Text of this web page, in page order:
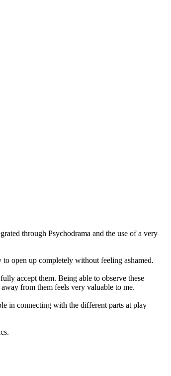
through Psychodrama and the use of a very
open up completely without feeling ashamed.
accept them. Being able to observe these
from them feels very valuable to me.
in connecting with the different parts at play